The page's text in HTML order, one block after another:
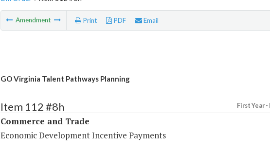
Amendment Print PDF Email
GO Virginia Talent Pathways Planning
Item 112 #8h First Year -
Commerce and Trade
Economic Development Incentive Payments